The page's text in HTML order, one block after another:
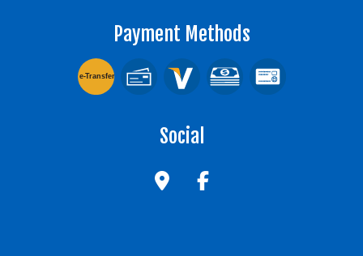
Payment Methods
e-Transfer
Social